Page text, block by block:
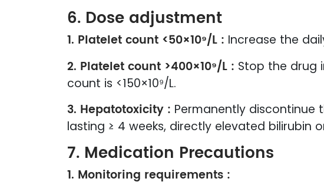
6. Dose adjustment
1. Platelet count <50×10⁹/L : Increase the
2. Platelet count >400×10⁹/L : Stop the drug
count is <150×10⁹/L.
3. Hepatotoxicity : Permanently discontinue
lasting ≥ 4 weeks, directly elevated bilirubin
7. Medication Precautions
1. Monitoring requirements :